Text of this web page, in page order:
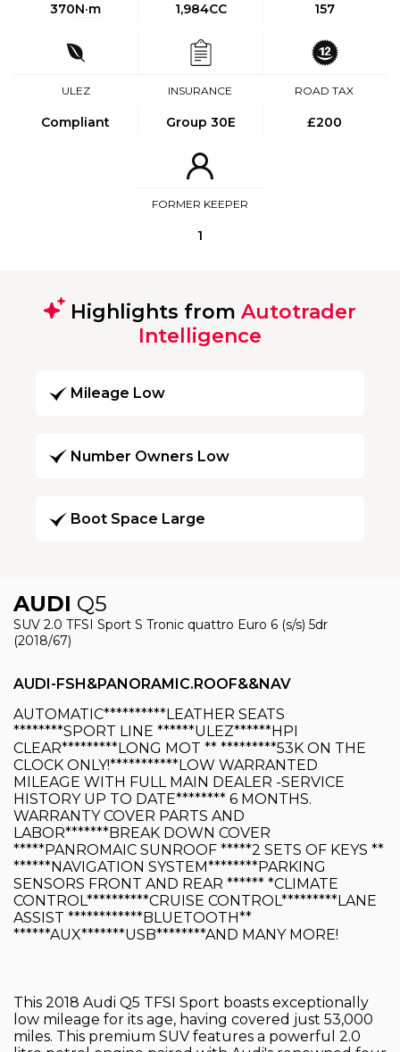
370N·m 1,984CC 157
ULEZ
Compliant
INSURANCE
Group 30E
ROAD TAX
£200
FORMER KEEPER
1
Highlights from Autotrader
Intelligence
Mileage Low
Number Owners Low
Boot Space Large
AUDI Q5
SUV 2.0 TFSI Sport S Tronic quattro Euro 6 (s/s) 5dr
(2018/67)
AUDI-FSH&PANORAMIC.ROOF&&NAV
AUTOMATIC**********LEATHER SEATS
********SPORT LINE ******ULEZ******HPI
CLEAR*********LONG MOT ** *********53K ON THE
CLOCK ONLY!***********LOW WARRANTED
MILEAGE WITH FULL MAIN DEALER -SERVICE
HISTORY UP TO DATE******** 6 MONTHS.
WARRANTY COVER PARTS AND
LABOR*******BREAK DOWN COVER
*****PANROMAIC SUNROOF *****2 SETS OF KEYS **
******NAVIGATION SYSTEM********PARKING
SENSORS FRONT AND REAR ****** *CLIMATE
CONTROL**********CRUISE CONTROL*********LANE
ASSIST ************BLUETOOTH**
******AUX*******USB********AND MANY MORE!
This 2018 Audi Q5 TFSI Sport boasts exceptionally
low mileage for its age, having covered just 53,000
miles. This premium SUV features a powerful 2.0